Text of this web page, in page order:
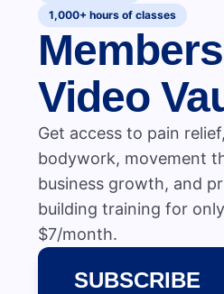
1,000+ hours of classes
Video
Get access to pain
bodywork, movement
business growth, and
building training for only
$7/month.
SUBSCRIBE